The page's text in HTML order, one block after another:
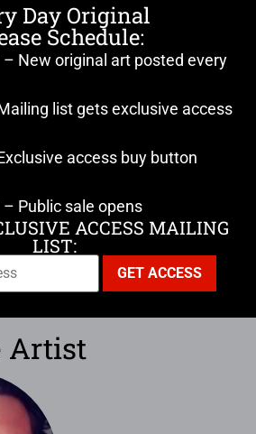
Day Original
Schedule:
– New original art posted every
list gets exclusive access
access buy button
– Public sale opens
ACCESS MAILING
LIST:
Artist